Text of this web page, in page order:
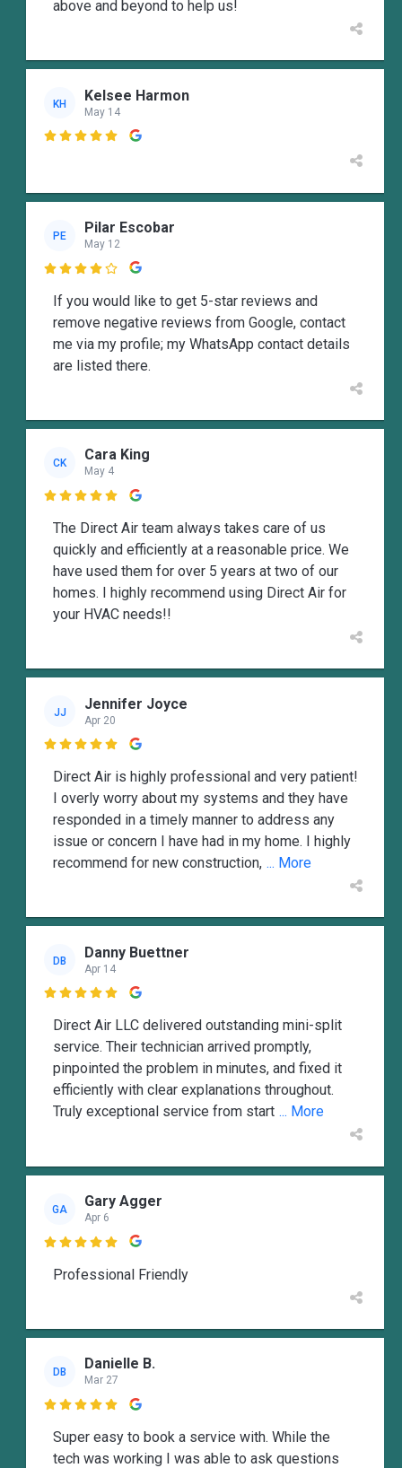
above and beyond to help us!
KH Kelsee Harmon
May 14

PE Pilar Escobar
May 12

If you would like to get 5-star reviews and
remove negative reviews from Google, contact
me via my profile; my WhatsApp contact details
are listed there.
CK Cara King
May 4

The Direct Air team always takes care of us
quickly and efficiently at a reasonable price. We
have used them for over 5 years at two of our
homes. I highly recommend using Direct Air for
your HVAC needs!!
JJ Jennifer Joyce
Apr 20

Direct Air is highly professional and very patient!
I overly worry about my systems and they have
responded in a timely manner to address any
issue or concern I have had in my home. I highly
recommend for new construction, ... More
DB Danny Buettner
Apr 14

Direct Air LLC delivered outstanding mini-split
service. Their technician arrived promptly,
pinpointed the problem in minutes, and fixed it
efficiently with clear explanations throughout.
Truly exceptional service from start ... More
GA Gary Agger
Apr 6

Professional Friendly
DB Danielle B.
Mar 27

Super easy to book a service with. While the
tech was working I was able to ask questions